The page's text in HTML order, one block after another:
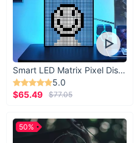
Smart LED Matrix Pixel Display
5.0
$65.49
$77.05
50%